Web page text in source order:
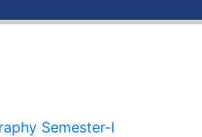
Semester-I